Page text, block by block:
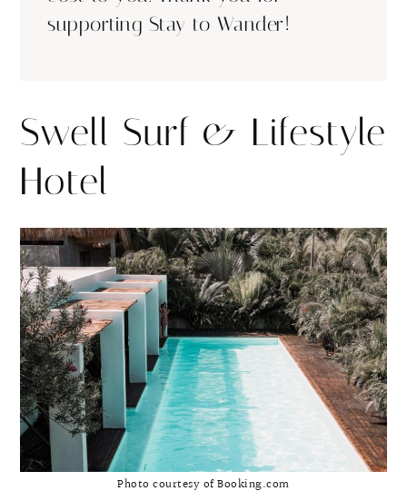
supporting Stay to Wander!
Swell Surf & Lifestyle
Hotel
Photo courtesy of Booking.com